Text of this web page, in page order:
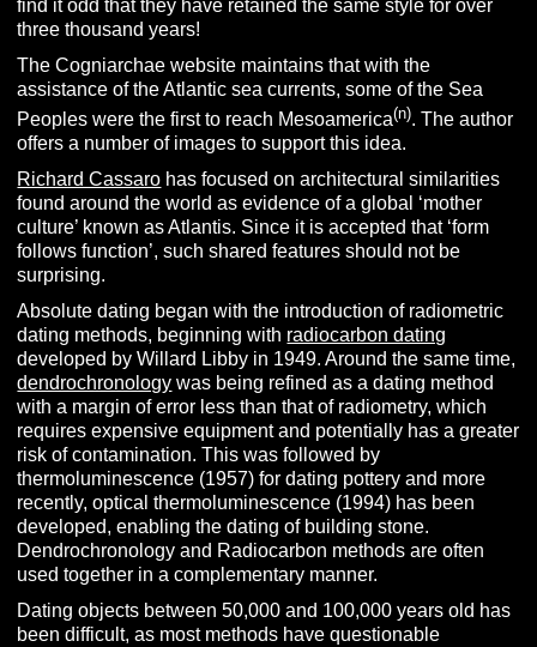
find it odd that they have retained the same style for over
three thousand years!
The Cogniarchae website maintains that with the
assistance of the Atlantic sea currents, some of the Sea
Peoples were the first to reach Mesoamerica(n). The author
offers a number of images to support this idea.
Richard Cassaro has focused on architectural similarities
found around the world as evidence of a global ‘mother
culture’ known as Atlantis. Since it is accepted that ‘form
follows function’, such shared features should not be
surprising.
Absolute dating began with the introduction of radiometric
dating methods, beginning with radiocarbon dating
developed by Willard Libby in 1949. Around the same time,
dendrochronology was being refined as a dating method
with a margin of error less than that of radiometry, which
requires expensive equipment and potentially has a greater
risk of contamination. This was followed by
thermoluminescence (1957) for dating pottery and more
recently, optical thermoluminescence (1994) has been
developed, enabling the dating of building stone.
Dendrochronology and Radiocarbon methods are often
used together in a complementary manner.
Dating objects between 50,000 and 100,000 years old has
been difficult, as most methods have questionable